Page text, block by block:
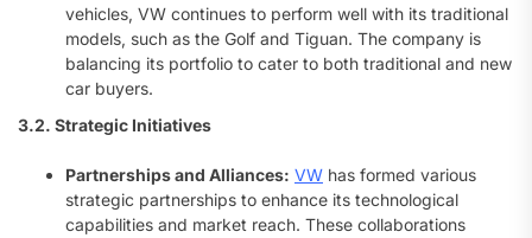
vehicles, VW continues to perform well with its traditional
models, such as the Golf and Tiguan. The company is
balancing its portfolio to cater to both traditional and new
car buyers.
3.2. Strategic Initiatives
Partnerships and Alliances: VW has formed various
strategic partnerships to enhance its technological
capabilities and market reach. These collaborations